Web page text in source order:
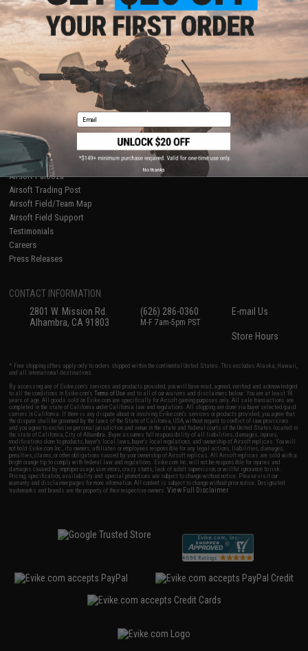
Store Locations
Licensed & Exclusives
About Evike.com
Ordering Information
International Orders
Evike-Europe.com
Coupon Codes
FAQ
Policies & Warranty
Newsletter
Privacy Policy
Terms of Use
Disclaimer
RESOURCES
Gaming & Special Events
Evike.com Blog & Articles
AirsoftCON
Airsoft Palooza
Airsoft Trading Post
Airsoft Field/Team Map
Airsoft Field Support
Testimonials
Careers
Press Releases
CONTACT INFORMATION
2801 W. Mission Rd.
Alhambra, CA 91803
(626) 286-0360
M-F 7am-5pm PST
E-mail Us
Store Hours
* Free shipping offers apply only to orders shipped within the continental United States. This excludes Alaska, Hawaii,
and all international destinations.
By accessing any of Evike.com's services and products provided, you will have read, agreed, verified and acknowledged
to all the conditions in Evike.com'sTerms of Use and to all of our waivers and disclaimers below: You are at least 18
years of age. All goods sold on Evike.com are specifically for Airsoft gaming purposes only. All sale transactions are
completed in the state of California under California law and regulations. All shipping are done via buyer selected/paid
carriers in California. If there is any dispute about or involving Evike.com's services or products provided, you agree that
the dispute shall be governed by the laws of the State of California, USA, without regard to conflict of law provisions
and you agree to exclusive personal jurisdiction and venue in the state and federal courts of the United States located in
the state of California, City of Alhambra. Buyer assumes full responsibility of all liabilities, damages, injuries,
modifications done to products, buyer's local laws, buyer's local regulations, and ownership of Airsoft replicas. You will
not hold Evike.com Inc., its owners, affiliates or employees responsible for any legal actions, liabilities, damages,
penalties, claims, or other obligations caused by your ownership of Airsoft replicas. All Airsoft replicas are sold with a
bright orange tip to comply with federal law and regulations. Evike.com Inc. will not be responsible for injuries and
damages caused by improper usage, user errors, crazy stunts, lack of adult supervision, or willful ignorance to risk.
Pricing, specification, availability and special promotions are subject to change without notice. Please visit our
warranty and disclaimer pages for more information. All content is subject to change without prior notice. Designated
trademarks and brands are the property of their respective owners.View Full Disclaimer
Email
No thanks